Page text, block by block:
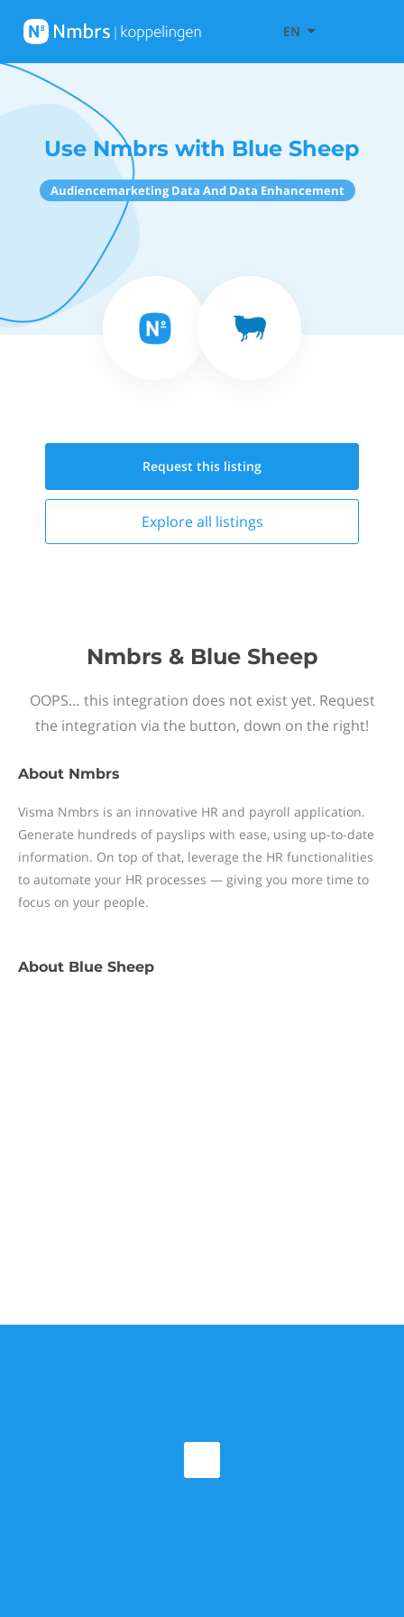
EN
Use Nmbrs with Blue Sheep
Audiencemarketing Data And Data Enhancement
Request this listing
Explore all listings
Nmbrs & Blue Sheep
OOPS… this integration does not exist yet. Request
the integration via the button, down on the right!
About Nmbrs
Visma Nmbrs is an innovative HR and payroll application.
Generate hundreds of payslips with ease, using up-to-date
information. On top of that, leverage the HR functionalities
to automate your HR processes — giving you more time to
focus on your people.
About Blue Sheep